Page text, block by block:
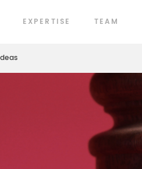
EXPERTISE TEAM